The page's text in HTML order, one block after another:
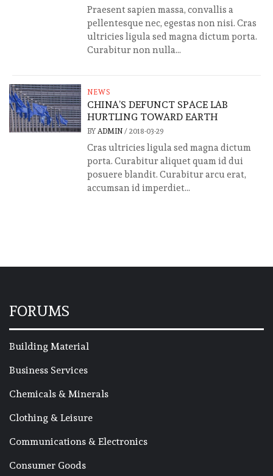
Praesent sapien massa, convallis a
pellentesque nec, egestas non nisi. Cras
ultricies ligula sed magna dictum porta.
Curabitur non nulla...
NEWS
CHINA’S DEFUNCT SPACE LAB
HURTLING TOWARD EARTH
BY ADMIN/ 2018-03-29
Cras ultricies ligula sed magna dictum
porta. Curabitur aliquet quam id dui
posuere blandit. Curabitur arcu erat,
accumsan id imperdiet...
FORUMS
Building Material
Business Services
Chemicals & Minerals
Clothing & Leisure
Communications & Electronics
Consumer Goods